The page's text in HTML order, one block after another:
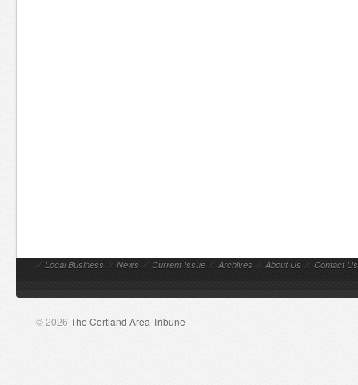
// Local Business // News // Current Issue // Archives // About Us // Contact Us
© 2026 The Cortland Area Tribune